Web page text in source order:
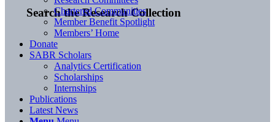
Search the Research Collection
Chartered Communities
Member Benefit Spotlight
Members’ Home
Donate
SABR Scholars
Analytics Certification
Scholarships
Internships
Publications
Latest News